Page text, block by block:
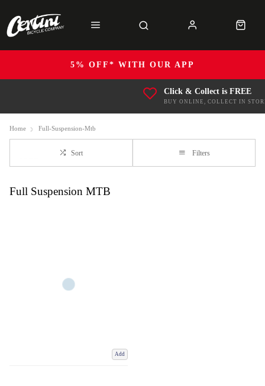
5% OFF* WITH OUR APP
Click & Collect is FREE
BUY ONLINE, COLLECT IN
Home Full-Suspension-Mtb
Sort Filters
Full Suspension MTB
Add